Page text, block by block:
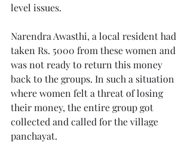
level issues.
Narendra Awasthi, a local resident had
taken Rs. 5000 from these women and
was not ready to return this money
back to the groups. In such a situation
where women felt a threat of losing
their money, the entire group got
collected and called for the village
panchayat.